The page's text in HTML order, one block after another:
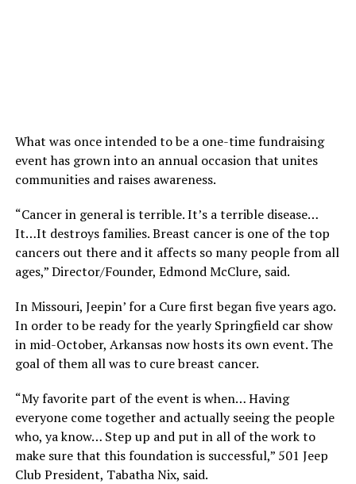
What was once intended to be a one-time fundraising
event has grown into an annual occasion that unites
communities and raises awareness.
“Cancer in general is terrible. It’s a terrible disease…
It…It destroys families. Breast cancer is one of the top
cancers out there and it affects so many people from all
ages,” Director/Founder, Edmond McClure, said.
In Missouri, Jeepin’ for a Cure first began five years ago.
In order to be ready for the yearly Springfield car show
in mid-October, Arkansas now hosts its own event. The
goal of them all was to cure breast cancer.
“My favorite part of the event is when… Having
everyone come together and actually seeing the people
who, ya know… Step up and put in all of the work to
make sure that this foundation is successful,” 501 Jeep
Club President, Tabatha Nix, said.